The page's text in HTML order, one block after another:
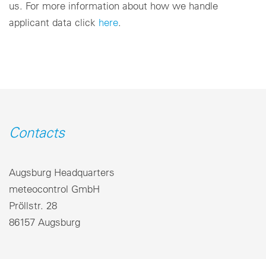
us. For more information about how we handle
applicant data click here.
Contacts
Augsburg Headquarters
meteocontrol GmbH
Pröllstr. 28
86157 Augsburg